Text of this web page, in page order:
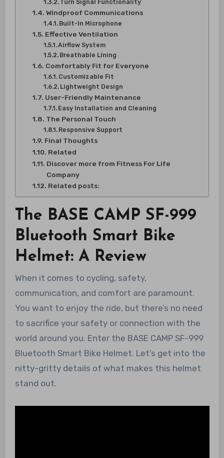
Turn Signal Functionality
Windproof Communications
Built-In Microphone
Effective Ventilation
Airflow System
Breathable Lining
Comfortably Fit for Everyone
Customizable Fit
Lightweight Design
User-Friendly Maintenance
Easy Installation and Cleaning
The Personal Touch
Responsive Support
Final Thoughts
Related
Discover more from Fitness For Life
Company
Related posts:
The BASE CAMP SF-999
Bluetooth Smart Bike
Helmet: A Review
When it comes to cycling, safety,
communication, and comfort are paramount.
You want to enjoy the ride, but there’s no need
to sacrifice your safety or connection with the
world around you. Enter the BASE CAMP SF-999
Bluetooth Smart Bike Helmet. Let’s get into the
nitty-gritty details of what makes this helmet
stand out.